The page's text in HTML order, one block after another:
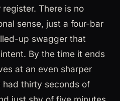
There is no
sense, just a four-bar
up swagger that
By the time it ends
at an even sharper
had thirty seconds of